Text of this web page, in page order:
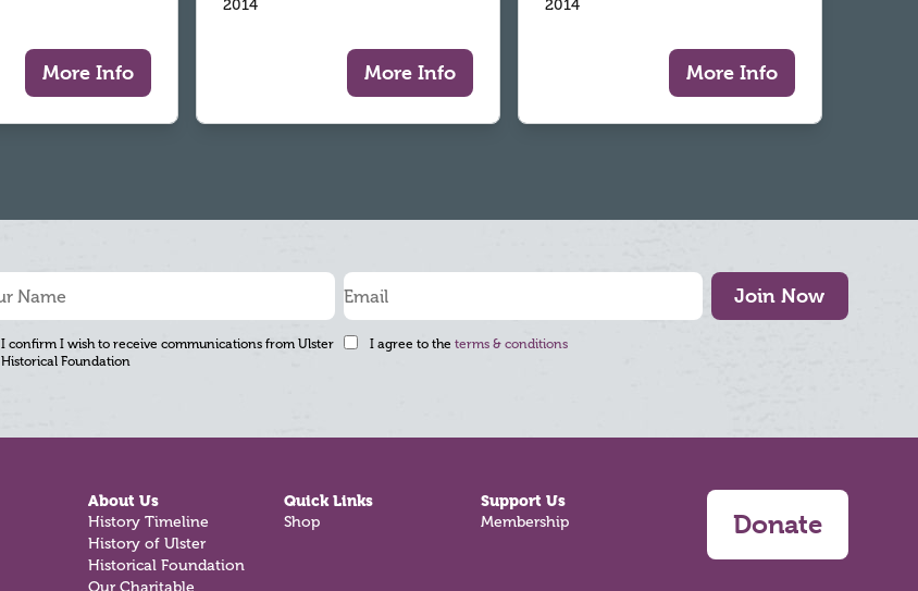
More Info
2014
More Info
2014
More Info
Join Now
I confirm I wish to receive communications from Ulster
Historical Foundation
I agree to the terms & conditions
About Us
History Timeline
History of Ulster
Historical Foundation
Quick Links
Shop
Support Us
Membership Donate